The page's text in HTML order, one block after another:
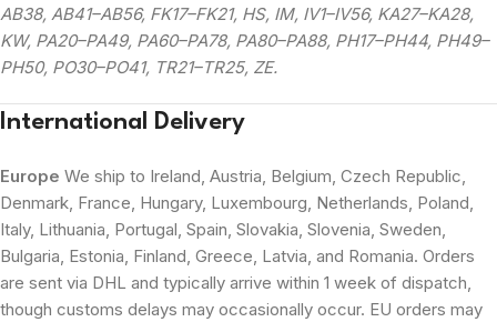
AB38, AB41–AB56, FK17–FK21, HS, IM, IV1–IV56, KA27–KA28,
KW, PA20–PA49, PA60–PA78, PA80–PA88, PH17–PH44, PH49–
PH50, PO30–PO41, TR21–TR25, ZE.
International Delivery
Europe We ship to Ireland, Austria, Belgium, Czech Republic,
Denmark, France, Hungary, Luxembourg, Netherlands, Poland,
Italy, Lithuania, Portugal, Spain, Slovakia, Slovenia, Sweden,
Bulgaria, Estonia, Finland, Greece, Latvia, and Romania. Orders
are sent via DHL and typically arrive within 1 week of dispatch,
though customs delays may occasionally occur. EU orders may